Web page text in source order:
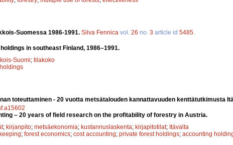
Suomessa 1986-1991. Silva Fennica vol. 26 no. 3 article id 5485
in southeast Finland, 1986–1991.
Suomi; tilakoko
toteuttaminen - 20 vuotta metsätalouden kannattavuuden kenttätutkimusta
– 20 years of field research on the profitability of forestry in Austria.
; kirjanpito; metsäekonomia; kustannuslaskenta; kirjapitotilat; Itävalta
; forest economics; cost accounting; private forest holdings; accounting